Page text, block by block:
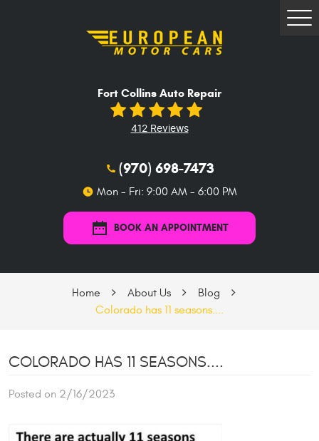
Fort Collins Auto Repair
412 Reviews
(970) 698-7473
Mon - Fri: 9:00 AM - 6:00 PM
BOOK AN APPOINTMENT
Home About Us
Blog
Colorado has 11 seasons....
COLORADO HAS 11 SEASONS....
Posted on 2/16/2023